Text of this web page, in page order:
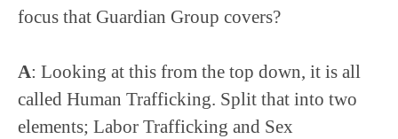
focus that Guardian Group covers?
A: Looking at this from the top down, it is all
called Human Trafficking. Split that into two
elements; Labor Trafficking and Sex